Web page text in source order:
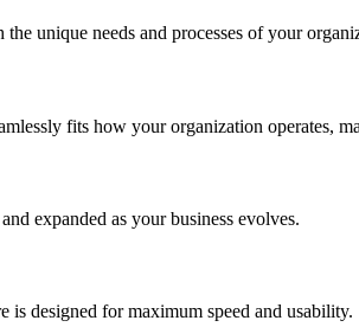
unique needs and processes of your
fits how your organization operates,
expanded as your business evolves.
designed for maximum speed and usability.